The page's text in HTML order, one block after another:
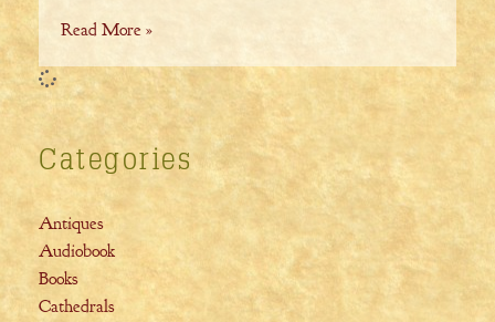
Read More »
Categories
Antiques
Audiobook
Books
Cathedrals